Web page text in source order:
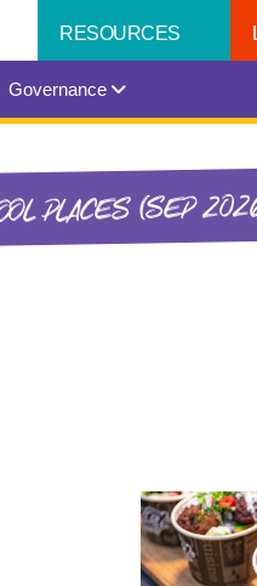
RESOURCES
Governance
PLACES (SEP